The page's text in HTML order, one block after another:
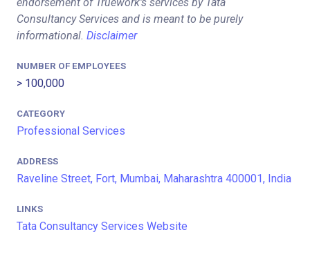
Consultancy Services and is meant to be purely
informational. Disclaimer
NUMBER OF EMPLOYEES
> 100,000
CATEGORY
Professional Services
ADDRESS
Raveline Street, Fort, Mumbai, Maharashtra 400001, India
LINKS
Tata Consultancy Services Website